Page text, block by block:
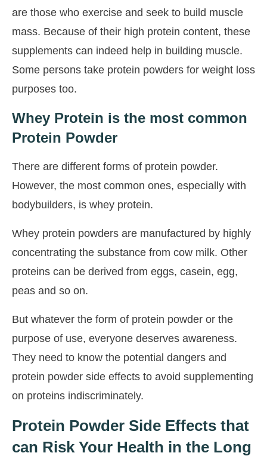
are those who exercise and seek to build muscle
mass. Because of their high protein content, these
supplements can indeed help in building muscle.
Some persons take protein powders for weight loss
purposes too.
Whey Protein is the most common
Protein Powder
There are different forms of protein powder.
However, the most common ones, especially with
bodybuilders, is whey protein.
Whey protein powders are manufactured by highly
concentrating the substance from cow milk. Other
proteins can be derived from eggs, casein, egg,
peas and so on.
But whatever the form of protein powder or the
purpose of use, everyone deserves awareness.
They need to know the potential dangers and
protein powder side effects to avoid supplementing
on proteins indiscriminately.
Protein Powder Side Effects that
can Risk Your Health in the Long